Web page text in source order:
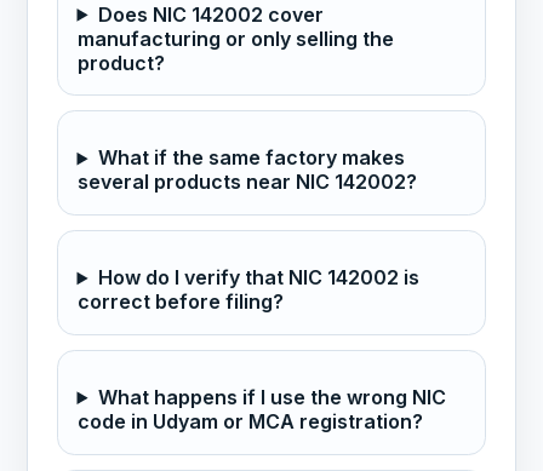
Does NIC 142002 cover
manufacturing or only selling the
product?
What if the same factory makes
several products near NIC 142002?
How do I verify that NIC 142002 is
correct before filing?
What happens if I use the wrong NIC
code in Udyam or MCA registration?